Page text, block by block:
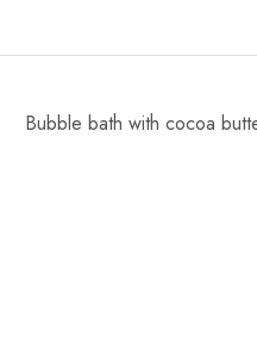
Bubble bath with cocoa